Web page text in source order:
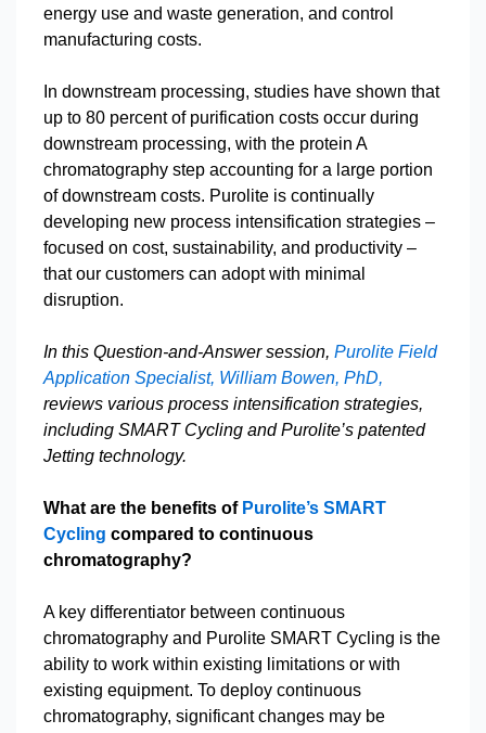
energy use and waste generation, and control
manufacturing costs.
In downstream processing, studies have shown that
up to 80 percent of purification costs occur during
downstream processing, with the protein A
chromatography step accounting for a large portion
of downstream costs. Purolite is continually
developing new process intensification strategies –
focused on cost, sustainability, and productivity –
that our customers can adopt with minimal
disruption.
In this Question-and-Answer session, Purolite Field
Application Specialist, William Bowen, PhD,
reviews various process intensification strategies,
including SMART Cycling and Purolite’s patented
Jetting technology.
What are the benefits of Purolite’s SMART
Cycling compared to continuous
chromatography?
A key differentiator between continuous
chromatography and Purolite SMART Cycling is the
ability to work within existing limitations or with
existing equipment. To deploy continuous
chromatography, significant changes may be